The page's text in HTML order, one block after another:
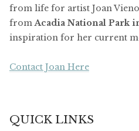
from life for artist Joan
fromAcadia National Park
inspiration for her current
Contact Joan Here
QUICK LINKS